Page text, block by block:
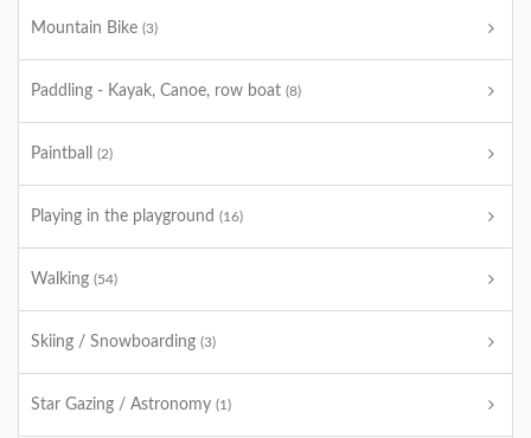
Mountain Bike (3)
Paddling - Kayak, Canoe, row boat (8)
Paintball (2)
Playing in the playground (16)
Walking (54)
Skiing / Snowboarding (3)
Star Gazing / Astronomy (1)